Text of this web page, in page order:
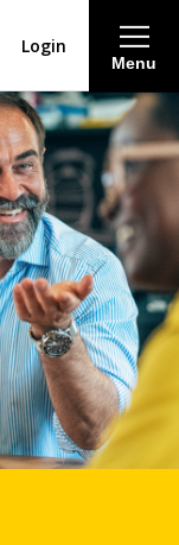
Menu
Login